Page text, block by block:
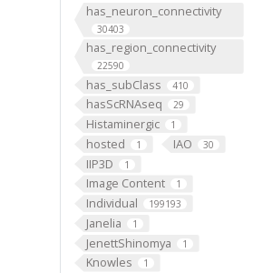
has_neuron_connectivity
30403
has_region_connectivity
22590
has_subClass 410
hasScRNAseq 29
Histaminergic 1
hosted 1 IAO 30
IIP3D 1
Image Content 1
Individual 199193
Janelia 1
JenettShinomya 1
Knowles 1